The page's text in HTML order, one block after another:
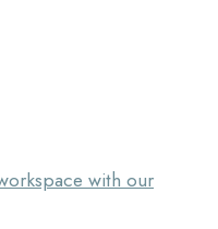
with our